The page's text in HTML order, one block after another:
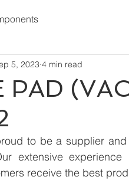
PAD
5, 2023 4 min read
to be a supplier
extensive
receive the best